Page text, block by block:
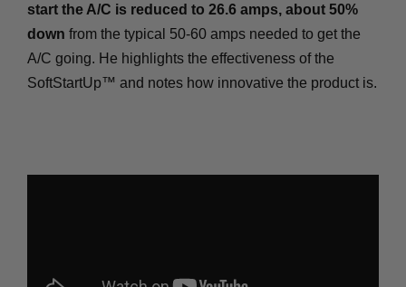
start the A/C is reduced to 26.6 amps, about 50%
down from the typical 50-60 amps needed to get the
A/C going. He highlights the effectiveness of the
SoftStartUp™ and notes how innovative the product is.